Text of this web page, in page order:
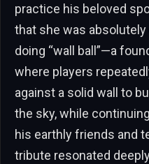
practice his beloved
that she was
doing “wall ball”—a
where players
against a solid wall to
the sky, while
his earthly friends and
tribute resonated